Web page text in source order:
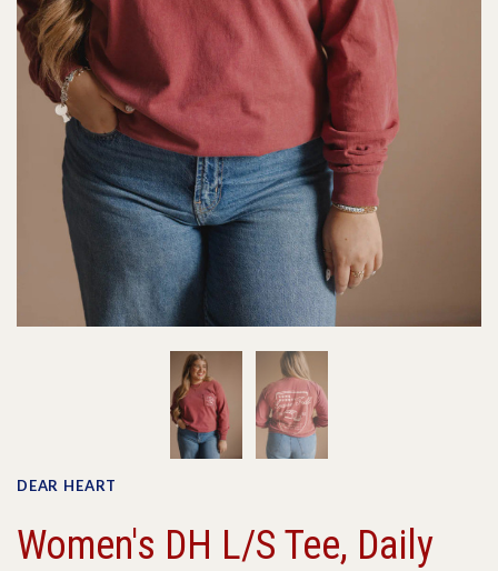
DEAR HEART
Women's DH L/S Tee, Daily